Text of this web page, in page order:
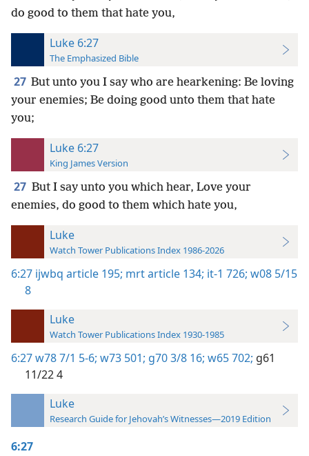
do good to them that hate you,
Luke 6:27
The Emphasized Bible
27 But unto you I say who are hearkening: Be loving
your enemies; Be doing good unto them that hate
you;
Luke 6:27
King James Version
27 But I say unto you which hear, Love your
enemies, do good to them which hate you,
Luke
Watch Tower Publications Index 1986-2026
6:27 ijwbq article 195; mrt article 134; it-1 726; w08 5/15
8
Luke
Watch Tower Publications Index 1930-1985
6:27w78 7/1 5-6; w73 501; g70 3/8 16; w65 702; g61
11/22 4
Luke
Research Guide for Jehovah’s Witnesses—2019 Edition
6:27